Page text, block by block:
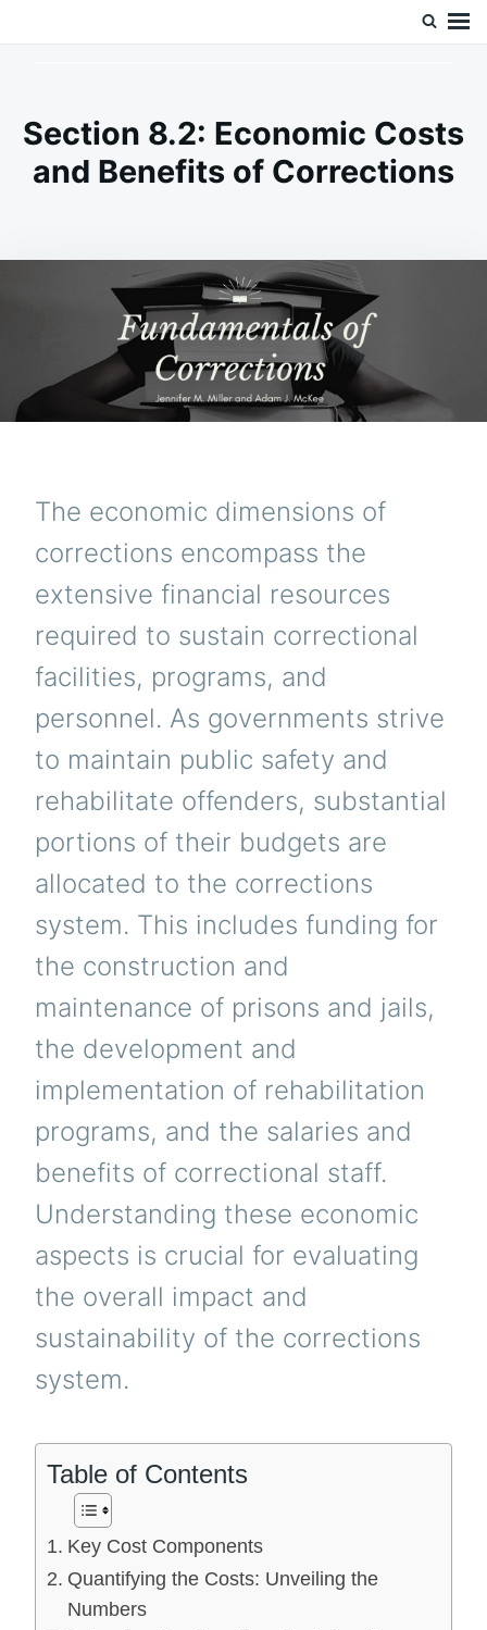
Section 8.2: Economic Costs
and Benefits of Corrections
The economic dimensions of
corrections encompass the
extensive financial resources
required to sustain correctional
facilities, programs, and
personnel. As governments strive
to maintain public safety and
rehabilitate offenders, substantial
portions of their budgets are
allocated to the corrections
system. This includes funding for
the construction and
maintenance of prisons and jails,
the development and
implementation of rehabilitation
programs, and the salaries and
benefits of correctional staff.
Understanding these economic
aspects is crucial for evaluating
the overall impact and
sustainability of the corrections
system.
Table of Contents
Key Cost Components
Quantifying the Costs: Unveiling the
Numbers